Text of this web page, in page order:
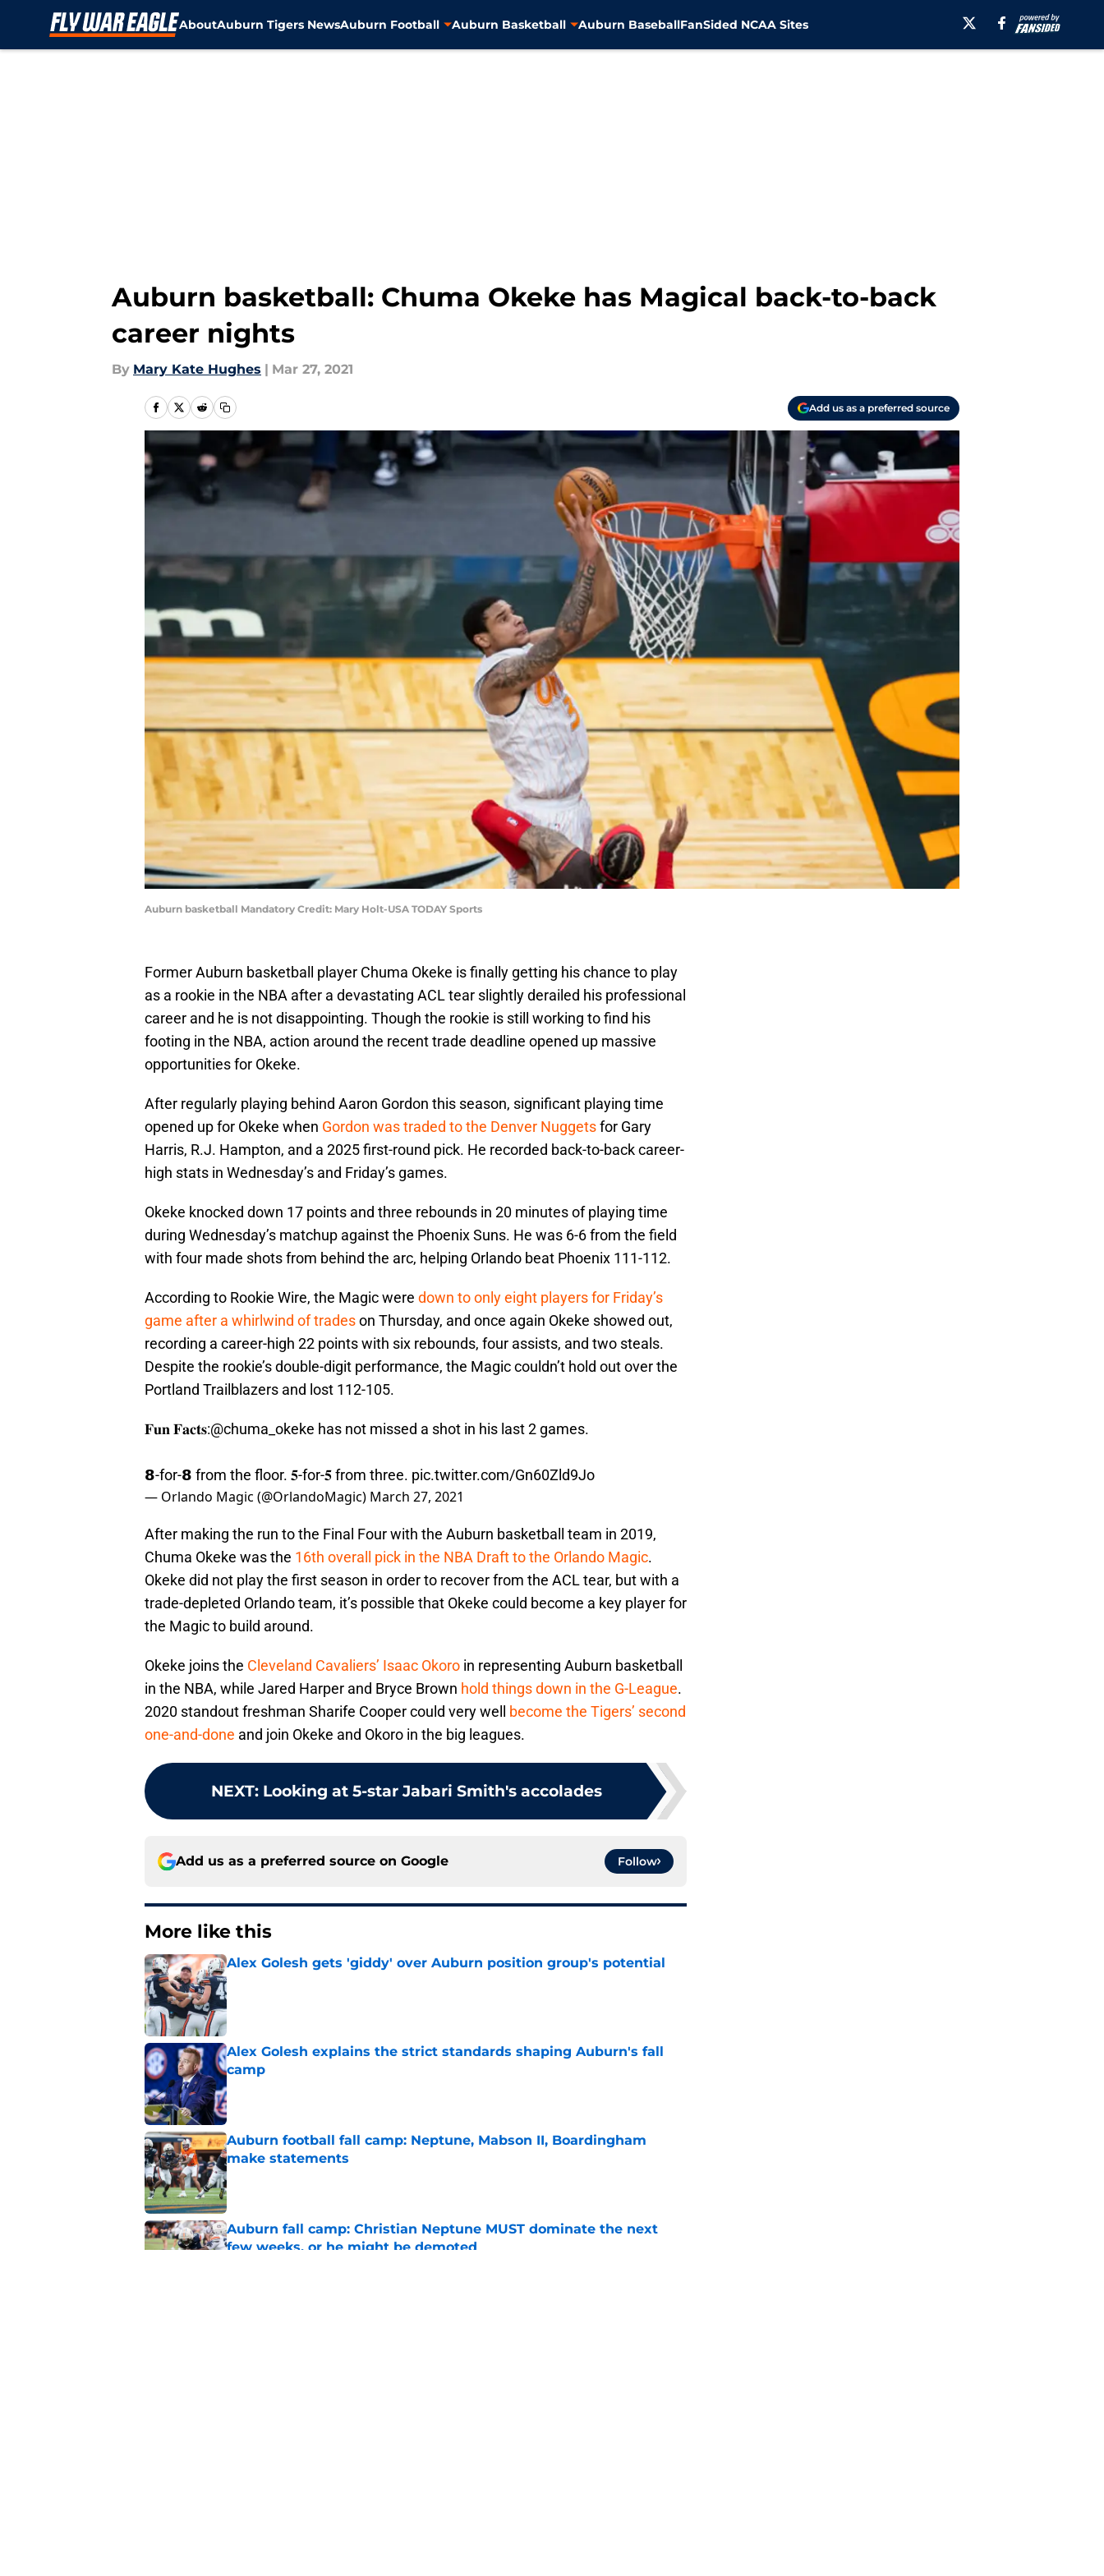
AboutAuburn Tigers NewsAuburn Football Auburn Basketball Auburn BaseballFanSided NCAA Sites
Auburn basketball: Chuma Okeke has Magical back-to-back
career nights
By Mary Kate Hughes | Mar 27, 2021
Add us as a preferred source
Auburn basketball Mandatory Credit: Mary Holt-USA TODAY Sports
Former Auburn basketball player Chuma Okeke is finally getting his chance to play
as a rookie in the NBA after a devastating ACL tear slightly derailed his professional
career and he is not disappointing. Though the rookie is still working to find his
footing in the NBA, action around the recent trade deadline opened up massive
opportunities for Okeke.
After regularly playing behind Aaron Gordon this season, significant playing time
opened up for Okeke when Gordon was traded to the Denver Nuggetsfor Gary
Harris, R.J. Hampton, and a 2025 first-round pick. He recorded back-to-back career-
high stats in Wednesday’s and Friday’s games.
Okeke knocked down 17 points and three rebounds in 20 minutes of playing time
during Wednesday’s matchup against the Phoenix Suns. He was 6-6 from the field
with four made shots from behind the arc, helping Orlando beat Phoenix 111-112.
According to Rookie Wire, the Magic were down to only eight players for Friday’s
game after a whirlwind of tradeson Thursday, and once again Okeke showed out,
recording a career-high 22 points with six rebounds, four assists, and two steals.
Despite the rookie’s double-digit performance, the Magic couldn’t hold out over the
Portland Trailblazers and lost 112-105.
𝐅𝐮𝐧 𝐅𝐚𝐜𝐭𝐬:@chuma_okeke has not missed a shot in his last 2 games.
𝟴-for-𝟴 from the floor. 𝟓-for-𝟓 from three. pic.twitter.com/Gn60Zld9Jo
— Orlando Magic (@OrlandoMagic) March 27, 2021
After making the run to the Final Four with the Auburn basketball team in 2019,
Chuma Okeke was the 16th overall pick in the NBA Draft to the Orlando Magic.
Okeke did not play the first season in order to recover from the ACL tear, but with a
trade-depleted Orlando team, it’s possible that Okeke could become a key player for
the Magic to build around.
Okeke joins the Cleveland Cavaliers’ Isaac Okoro in representing Auburn basketball
in the NBA, while Jared Harper and Bryce Brown hold things down in the G-League.
2020 standout freshman Sharife Cooper could very well become the Tigers’ second
one-and-done and join Okeke and Okoro in the big leagues.
NEXT: Looking at 5-star Jabari Smith's accolades
Add us as a preferred source on Google Follow
More like this
Alex Golesh gets 'giddy' over Auburn position group's potential
Published by on Invalid Date
Alex Golesh explains the strict standards shaping Auburn's fall
camp
Published by on Invalid Date
Auburn football fall camp: Neptune, Mabson II, Boardingham
make statements
Published by on Invalid Date
Auburn fall camp: Christian Neptune MUST dominate the next
few weeks, or he might be demoted